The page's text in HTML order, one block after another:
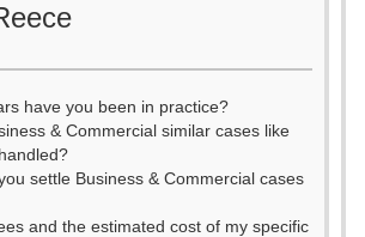
have you been in practice?
& Commercial similar cases like
settle Business & Commercial cases
and the estimated cost of my specific